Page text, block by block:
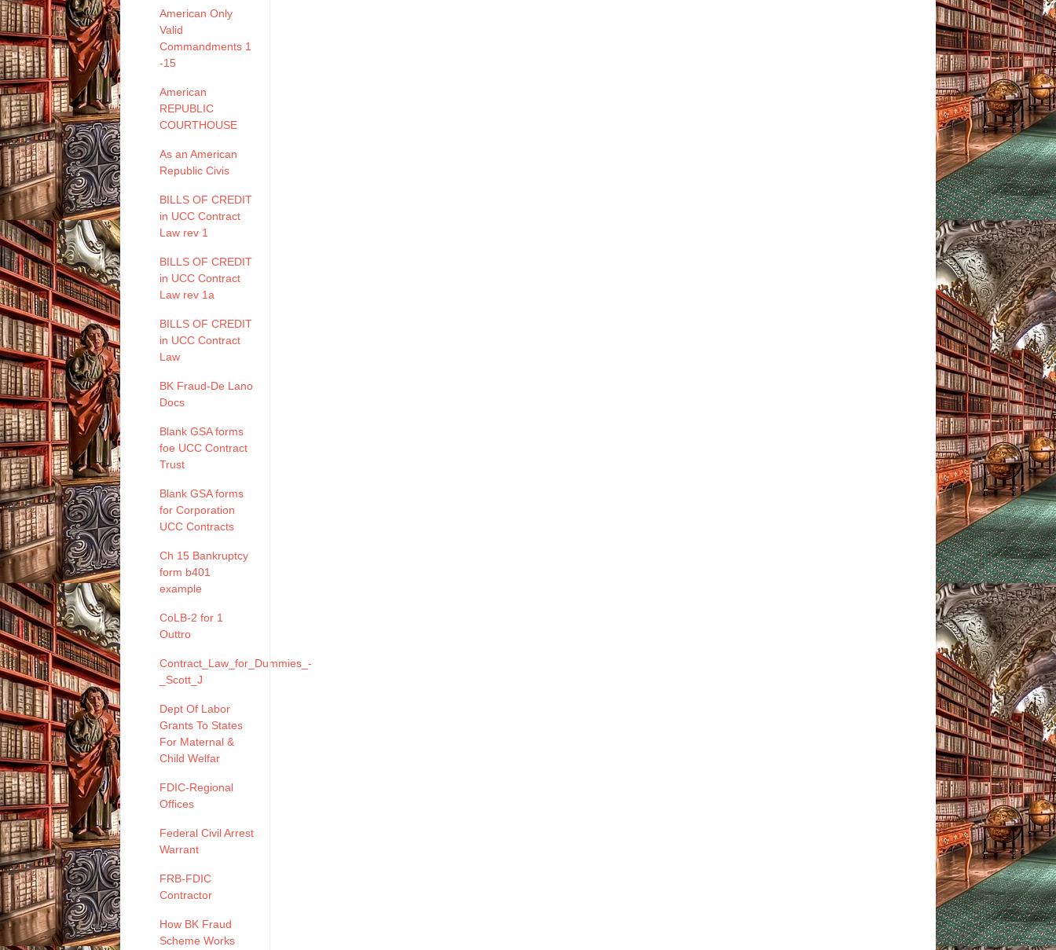
American Only
Valid
Commandments 1
-15
American
REPUBLIC
COURTHOUSE
As an American
Republic Civis
BILLS OF CREDIT
in UCC Contract
Law rev 1
BILLS OF CREDIT
in UCC Contract
Law rev 1a
BILLS OF CREDIT
in UCC Contract
Law
BK Fraud-De Lano
Docs
Blank GSA forms
foe UCC Contract
Trust
Blank GSA forms
for Corporation
UCC Contracts
Ch 15 Bankruptcy
form b401
example
CoLB-2 for 1
Outtro
Contract_Law_for_Dummies_-
_Scott_J
Dept Of Labor
Grants To States
For Maternal &
Child Welfar
FDIC-Regional
Offices
Federal Civil Arrest
Warrant
FRB-FDIC
Contractor
How BK Fraud
Scheme Works